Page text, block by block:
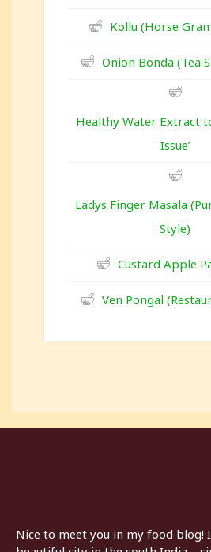
Kollu (Horse
Onion Bonda (Tea
Healthy Water Extract
Issue’
Ladys Finger Masala
Style)
Custard Apple
Ven Pongal
Nice to meet you in my food blog!